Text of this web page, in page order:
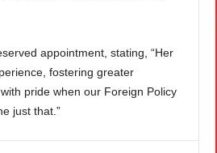
appointment, stating, “Her
fostering greater
pride when our Foreign Policy
just that.”